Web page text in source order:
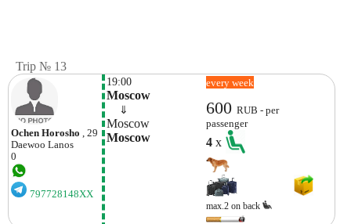
Trip № 13
Ochen Horosho , 29
Daewoo Lanos
0
797728148XX
19:00
Moscow
⇓
Moscow
Moscow
every week
600RUB - per
passenger
4x
max.2 on back